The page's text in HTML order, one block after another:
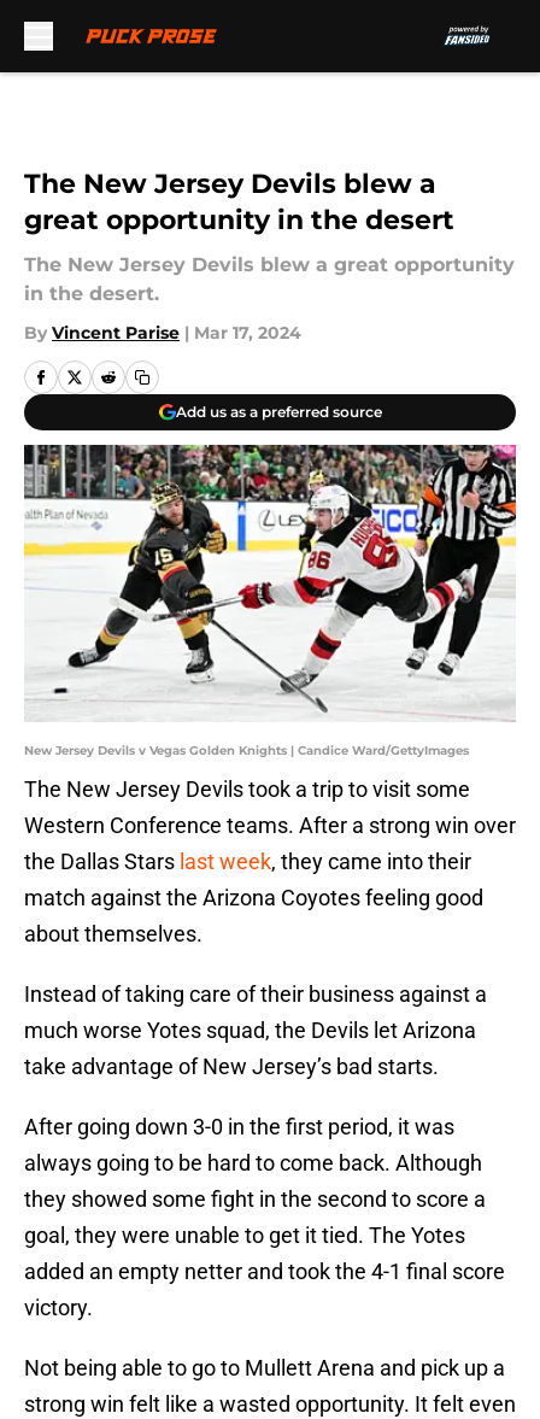
The New Jersey Devils blew a
great opportunity in the desert
The New Jersey Devils blew a great opportunity
in the desert.
By Vincent Parise | Mar 17, 2024
Add us as a preferred source
New Jersey Devils v Vegas Golden Knights | Candice Ward/GettyImages
The New Jersey Devils took a trip to visit some
Western Conference teams. After a strong win over
the Dallas Stars last week, they came into their
match against the Arizona Coyotes feeling good
about themselves.
Instead of taking care of their business against a
much worse Yotes squad, the Devils let Arizona
take advantage of New Jersey’s bad starts.
After going down 3-0 in the first period, it was
always going to be hard to come back. Although
they showed some fight in the second to score a
goal, they were unable to get it tied. The Yotes
added an empty netter and took the 4-1 final score
victory.
Not being able to go to Mullett Arena and pick up a
strong win felt like a wasted opportunity. It felt even